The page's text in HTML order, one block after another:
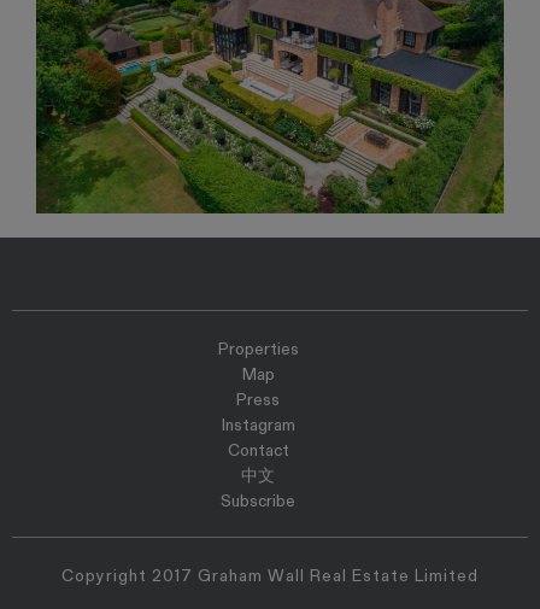
Properties
Map
Press
Instagram
Contact
中文
Subscribe
Copyright 2017 Graham Wall Real Estate Limited